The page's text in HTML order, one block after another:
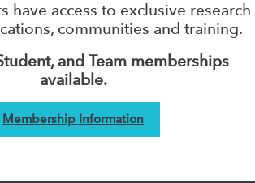
have access to exclusive research
communities and training.
and Team memberships
available.
Membership Information